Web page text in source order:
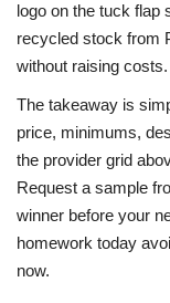
logo on the tuck flap
recycled stock from
without raising costs.
The takeaway is
price, minimums,
the provider grid
Request a sample
winner before your
homework today
now.